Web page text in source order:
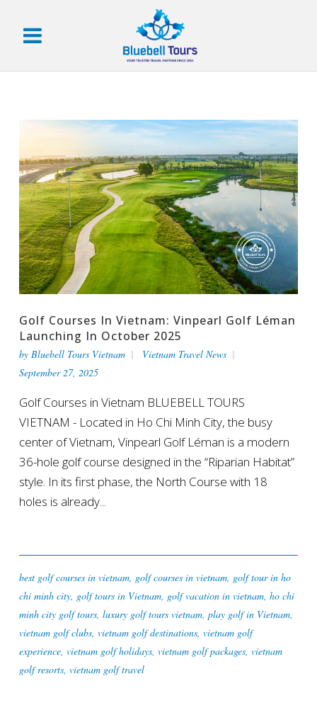
Golf Courses In Vietnam: Vinpearl Golf Léman
Launching In October 2025
by Bluebell Tours Vietnam
Vietnam Travel News
September 27, 2025
Golf Courses in Vietnam BLUEBELL TOURS
VIETNAM - Located in Ho Chi Minh City, the busy
center of Vietnam, Vinpearl Golf Léman is a modern
36-hole golf course designed in the “Riparian Habitat”
style. In its first phase, the North Course with 18
holes is already...
best golf courses in vietnam, golf courses in vietnam, golf tour in ho
chi minh city, golf tours in Vietnam, golf vacation in vietnam, ho chi
minh city golf tours, luxury golf tours vietnam, play golf in Vietnam,
vietnam golf clubs, vietnam golf destinations, vietnam golf
experience, vietnam golf holidays, vietnam golf packages, vietnam
golf resorts, vietnam golf travel